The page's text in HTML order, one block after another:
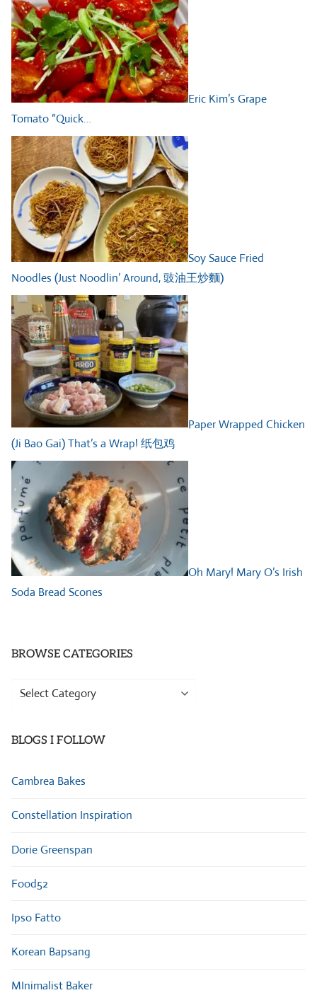
Eric Kim’s Grape
Tomato “Quick…
Soy Sauce Fried
Noodles (Just Noodlin’ Around, 豉油王炒麵)
Paper Wrapped Chicken
(Ji Bao Gai) That’s a Wrap! 纸包鸡
Oh Mary! Mary O’s Irish
Soda Bread Scones
BROWSE CATEGORIES
Browse
BLOGS I FOLLOW
Cambrea Bakes
Constellation Inspiration
Dorie Greenspan
Food52
Ipso Fatto
Korean Bapsang
MInimalist Baker